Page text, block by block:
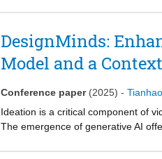
perceived appropriateness of robot
the contributions of different
features can significantly improve
algorithm-predicted emotional and
participants. With the dataset,
https://github.com/
DesignMinds:
Model and a
Conference paper (2025) -
Ideation is a critical component of
The emergence of generative AI
enhanced Large Language Model